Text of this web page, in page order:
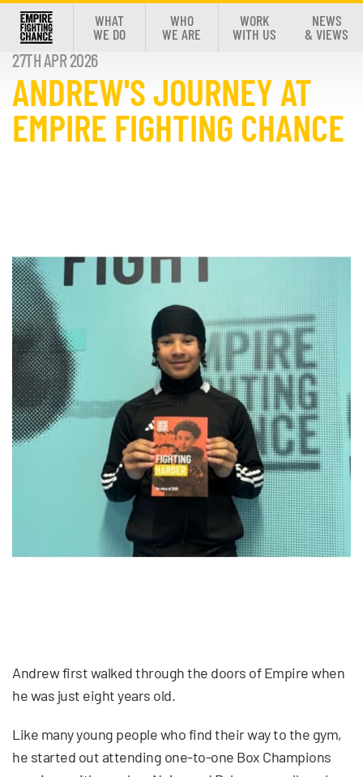
WHAT
WE DO
WHO
WE ARE
WORK
WITH US
NEWS
& VIEWS
27TH APR 2026
ANDREW'S JOURNEY AT
EMPIRE FIGHTING CHANCE
Andrew first walked through the doors of Empire when
he was just eight years old.
Like many young people who find their way to the gym,
he started out attending one-to-one Box Champions